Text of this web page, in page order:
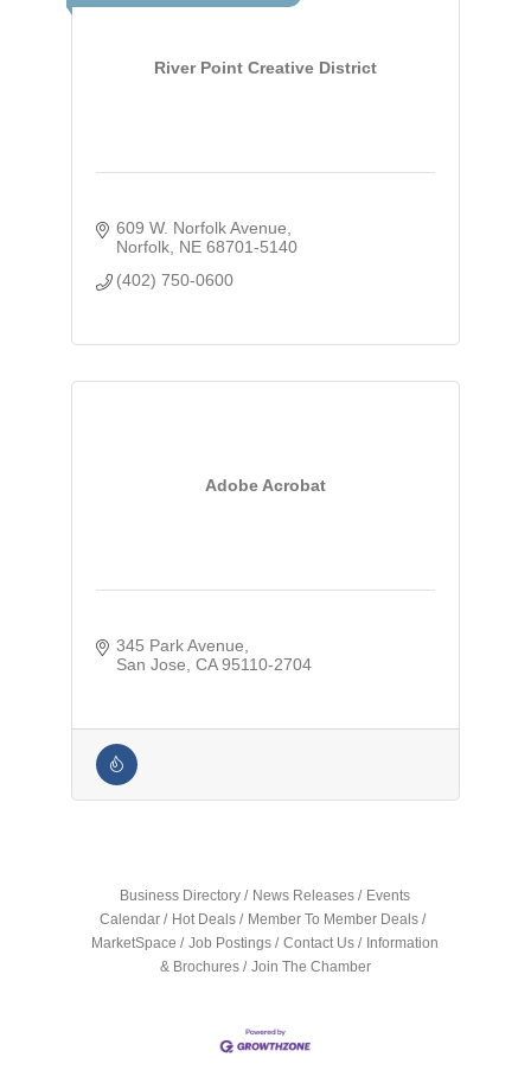
River Point Creative District
609 W. Norfolk Avenue
Norfolk NE 68701-5140
(402) 750-0600
Adobe Acrobat
345 Park Avenue
San Jose CA 95110-2704
Business Directory News Releases
Events
Calendar
Hot Deals
Member To Member Deals
MarketSpace
Job Postings Contact Us
Information
& Brochures
Join The Chamber